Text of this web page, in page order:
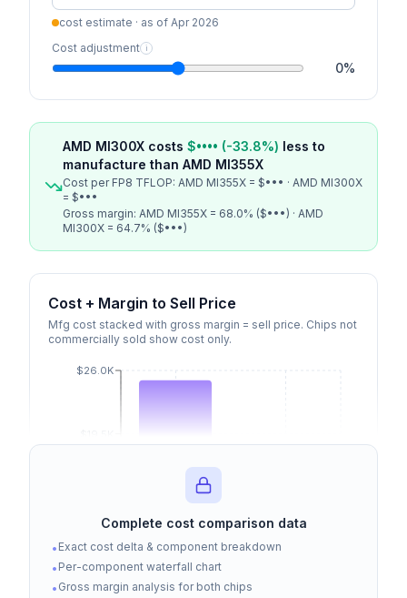
cost estimate · as of Apr 2026
Cost adjustment i
0%
AMD MI300X costs $•••• (-33.8%) less to
manufacture than AMD MI355X
Cost per FP8 TFLOP: AMD MI355X = $••• · AMD MI300X
= $•••
Gross margin: AMD MI355X = 68.0% ($•••) · AMD
MI300X = 64.7% ($•••)
Cost + Margin to Sell Price
Mfg cost stacked with gross margin = sell price. Chips not
commercially sold show cost only.
$26.0K
Complete cost comparison data
• Exact cost delta & component breakdown
• Per-component waterfall chart
• Gross margin analysis for both chips